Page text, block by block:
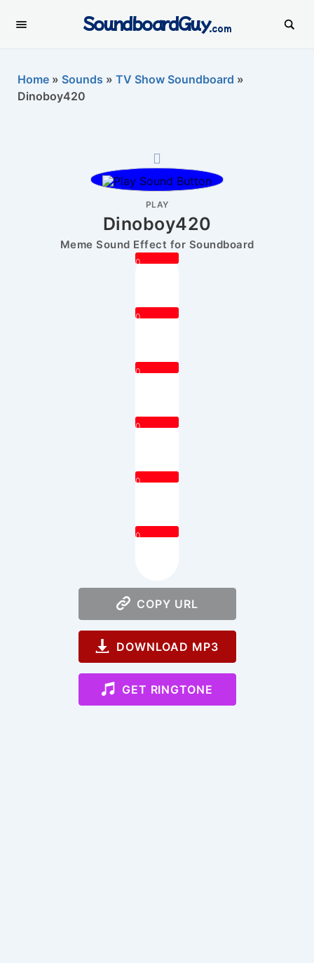
SoundboardGuy.com
Home » Sounds » TV Show Soundboard »
Dinoboy420
PLAY
Dinoboy420
Meme Sound Effect for Soundboard
0
0
0
0
0
0
COPY URL
DOWNLOAD MP3
GET RINGTONE